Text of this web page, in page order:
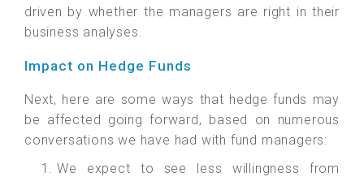
driven by whether the managers are right in their
business analyses.
Impact on Hedge Funds
Next, here are some ways that hedge funds may
be affected going forward, based on numerous
conversations we have had with fund managers:
We expect to see less willingness from